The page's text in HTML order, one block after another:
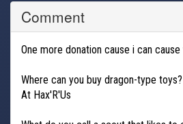
Comment
One more donation cause i can cause
Where can you buy dragon-type toys?
At Hax'R'Us